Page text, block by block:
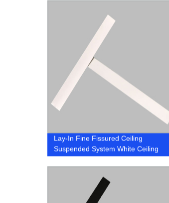
Lay-In Fine Fissured Ceiling
Suspended System White Ceiling
Grid